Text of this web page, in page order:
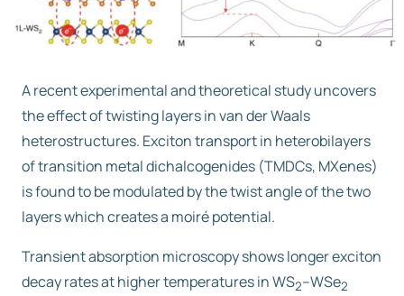
Contact us
A recent experimental and theoretical study uncovers
the effect of twisting layers in van der Waals
heterostructures. Exciton transport in heterobilayers
of transition metal dichalcogenides (TMDCs, MXenes)
is found to be modulated by the twist angle of the two
layers which creates a moiré potential.
Transient absorption microscopy shows longer exciton
decay rates at higher temperatures in WS2–WSe2